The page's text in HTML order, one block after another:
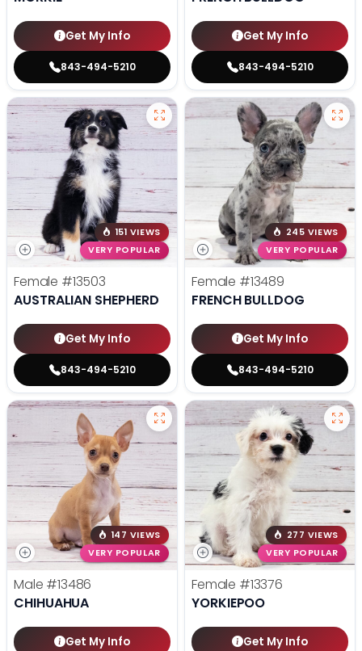
Get My Info
843-494-5210
Get My Info
843-494-5210
151 VIEWS
VERY POPULAR
Female #13503
AUSTRALIAN SHEPHERD
Get My Info
843-494-5210
245 VIEWS
VERY POPULAR
Female #13489
FRENCH BULLDOG
Get My Info
843-494-5210
147 VIEWS
VERY POPULAR
Male #13486
CHIHUAHUA
Get My Info
277 VIEWS
VERY POPULAR
Female #13376
YORKIEPOO
Get My Info